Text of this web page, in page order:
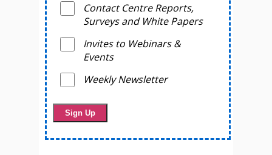
Contact Centre Reports,
Surveys and White Papers
Invites to Webinars &
Events
Weekly Newsletter